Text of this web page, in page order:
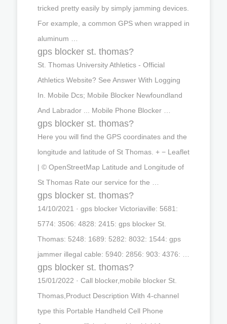
tricked pretty easily by simply jamming devices.
For example, a common GPS when wrapped in
aluminum …
gps blocker st. thomas?
St. Thomas University Athletics - Official
Athletics Website? See Answer With Logging
In. Mobile Dcs; Mobile Blocker Newfoundland
And Labrador ... Mobile Phone Blocker …
gps blocker st. thomas?
Here you will find the GPS coordinates and the
longitude and latitude of St Thomas. + − Leaflet
| © OpenStreetMap Latitude and Longitude of
St Thomas Rate our service for the …
gps blocker st. thomas?
14/10/2021 · gps blocker Victoriaville: 5681:
5774: 3506: 4828: 2415: gps blocker St.
Thomas: 5248: 1689: 5282: 8032: 1544: gps
jammer illegal cable: 5940: 2856: 903: 4376: …
gps blocker st. thomas?
15/01/2022 · Call blocker,mobile blocker St.
Thomas,Product Description With 4-channel
type this Portable Handheld Cell Phone